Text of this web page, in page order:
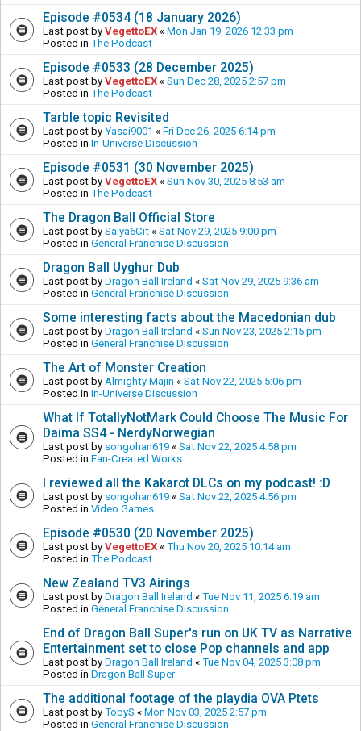
Episode #0534 (18 January 2026)
Last post by VegettoEX « Mon Jan 19, 2026 12:33 pm
Posted in The Podcast
Episode #0533 (28 December 2025)
Last post by VegettoEX « Sun Dec 28, 2025 2:57 pm
Posted in The Podcast
Tarble topic Revisited
Last post by Yasai9001 « Fri Dec 26, 2025 6:14 pm
Posted in In-Universe Discussion
Episode #0531 (30 November 2025)
Last post by VegettoEX « Sun Nov 30, 2025 8:53 am
Posted in The Podcast
The Dragon Ball Official Store
Last post by Saiya6Cit « Sat Nov 29, 2025 9:00 pm
Posted in General Franchise Discussion
Dragon Ball Uyghur Dub
Last post by Dragon Ball Ireland « Sat Nov 29, 2025 9:36 am
Posted in General Franchise Discussion
Some interesting facts about the Macedonian dub
Last post by Dragon Ball Ireland « Sun Nov 23, 2025 2:15 pm
Posted in General Franchise Discussion
The Art of Monster Creation
Last post by Almighty Majin « Sat Nov 22, 2025 5:06 pm
Posted in In-Universe Discussion
What If TotallyNotMark Could Choose The Music For
Daima SS4 - NerdyNorwegian
Last post by songohan619 « Sat Nov 22, 2025 4:58 pm
Posted in Fan-Created Works
I reviewed all the Kakarot DLCs on my podcast! :D
Last post by songohan619 « Sat Nov 22, 2025 4:56 pm
Posted in Video Games
Episode #0530 (20 November 2025)
Last post by VegettoEX « Thu Nov 20, 2025 10:14 am
Posted in The Podcast
New Zealand TV3 Airings
Last post by Dragon Ball Ireland « Tue Nov 11, 2025 6:19 am
Posted in General Franchise Discussion
End of Dragon Ball Super's run on UK TV as Narrative
Entertainment set to close Pop channels and app
Last post by Dragon Ball Ireland « Tue Nov 04, 2025 3:08 pm
Posted in Dragon Ball Super
The additional footage of the playdia OVA Ptets
Last post by TobyS « Mon Nov 03, 2025 2:57 pm
Posted in General Franchise Discussion